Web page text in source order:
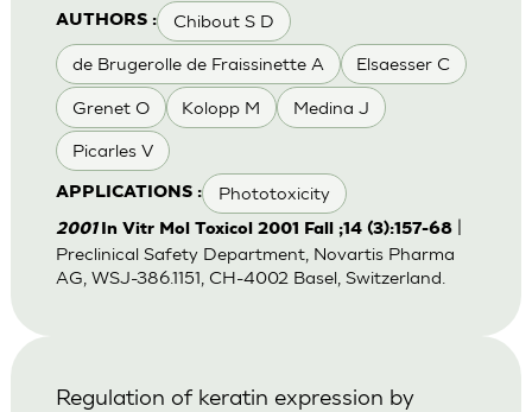
AUTHORS : Chibout S D
de Brugerolle de Fraissinette A Elsaesser C
Grenet O Kolopp M Medina J
Picarles V
APPLICATIONS : Phototoxicity
2001 In Vitr Mol Toxicol 2001 Fall ;14 (3):157-68|
Preclinical Safety Department, Novartis Pharma
AG, WSJ-386.1151, CH-4002 Basel, Switzerland.
Regulation of keratin expression by